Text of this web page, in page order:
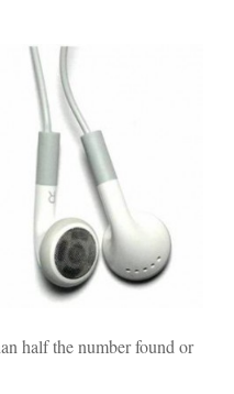
half the number found or